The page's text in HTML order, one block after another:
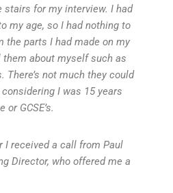
stairs for my interview. I had
my age, so I had nothing to
the parts I had made on my
them about myself such as
There’s not much they could
I was 15 years
GCSE’s.
I received a call from Paul
Director, who offered me a